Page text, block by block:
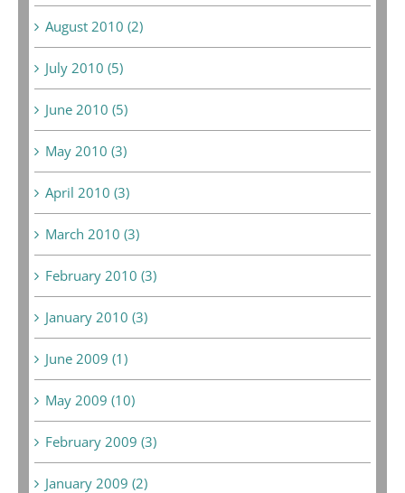
August 2010 (2)
July 2010 (5)
June 2010 (5)
May 2010 (3)
April 2010 (3)
March 2010 (3)
February 2010 (3)
January 2010 (3)
June 2009 (1)
May 2009 (10)
February 2009 (3)
January 2009 (2)